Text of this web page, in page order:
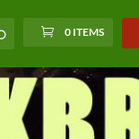
0 ITEMS